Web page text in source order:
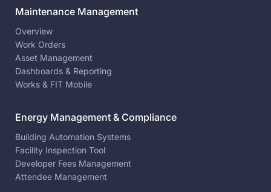
Maintenance Management
Overview
Work Orders
Asset Management
Dashboards & Reporting
Works & FIT Mobile
Energy Management & Compliance
Building Automation Systems
Facility Inspection Tool
Developer Fees Management
Attendee Management